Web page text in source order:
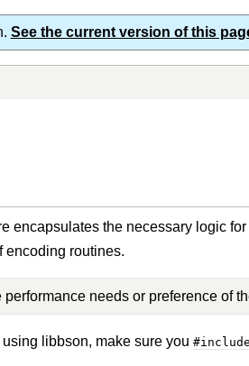
See the current version of this
encapsulates the necessary logic
encoding routines.
needs or preference of
libbson, make sure you